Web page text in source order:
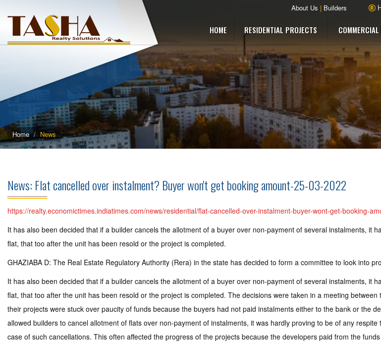
About Us | Builders
HOME RESIDENTIAL PROJECTS
Home News
News: Flat cancelled over instalment? Buyer won't get booking amount-25-03-2022
https://realty.economictimes.indiatimes.com/news/residential/flat-cancelled-over-instalment-buyer-wont-get-booking-
It has also been decided that if a builder cancels the allotment of a buyer over non-payment of several instalments,
flat, that too after the unit has been resold or the project is completed.
GHAZIABA D: The Real Estate Regulatory Authority (Rera) in the state has decided to form a committee to look into
It has also been decided that if a builder cancels the allotment of a buyer over non-payment of several instalments,
flat, that too after the unit has been resold or the project is completed. The decisions were taken in a meeting
their projects were stuck over paucity of funds because the buyers had not paid instalments either to the bank or the
allowed builders to cancel allotment of flats over non-payment of instalments, it was hardly proving to be of any
case of such cancellations. This often affected the progress of the projects because the developers paid from the